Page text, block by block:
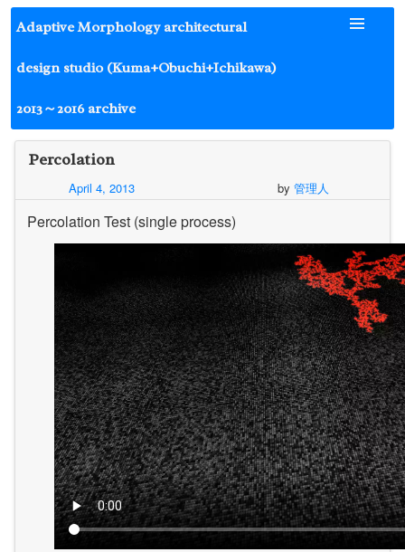
Skip
to
content
Adaptive Morphology architectural
design studio (Kuma+Obuchi+Ichikawa)
2013～2016 archive
Percolation
April 4, 2013 by 管理人
Percolation Test (single process)